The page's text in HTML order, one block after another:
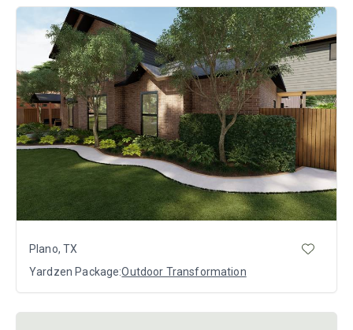
Plano, TX
Yardzen Package:Outdoor Transformation